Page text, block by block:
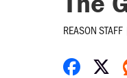
REASON STAFF
Share